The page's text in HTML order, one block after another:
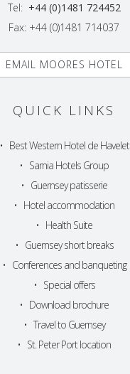
Tel: +44 (0)1481 724452
Fax: +44 (0)1481 714037
EMAIL MOORES HOTEL
QUICK LINKS
• Best Western Hotel de Havelet
• Sarnia Hotels Group
• Guernsey patisserie
• Hotel accommodation
• Health Suite
• Guernsey short breaks
• Conferences and banqueting
• Special offers
• Download brochure
• Travel to Guernsey
• St. Peter Port location